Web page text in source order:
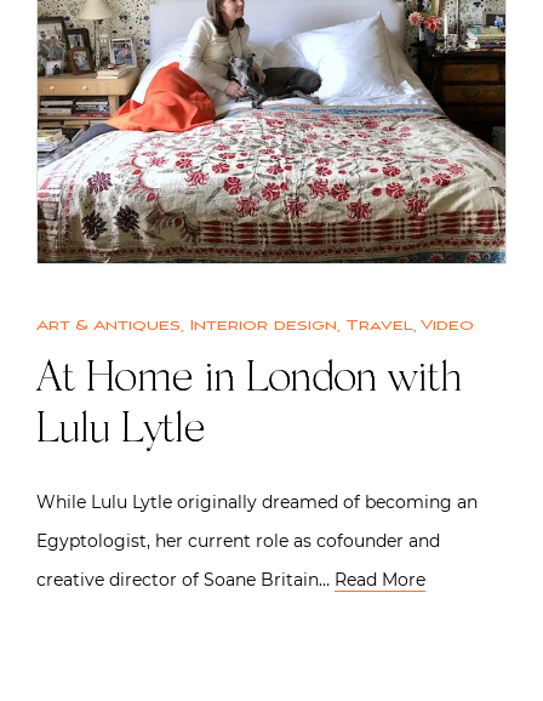
Art & Antiques, Interior design, Travel, Video
At Home in London with
Lulu Lytle
While Lulu Lytle originally dreamed of becoming an
Egyptologist, her current role as cofounder and
creative director of Soane Britain… Read More